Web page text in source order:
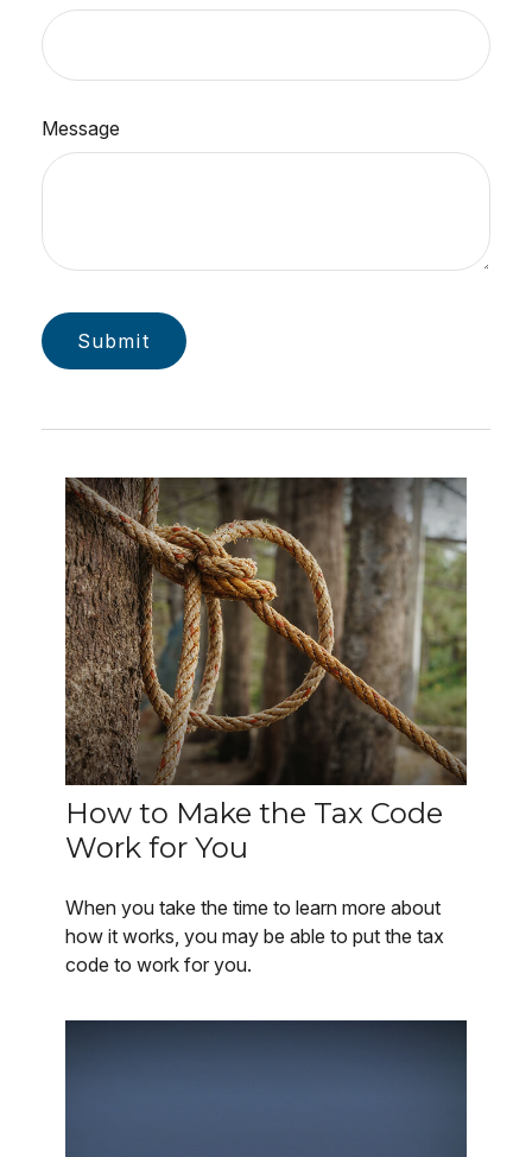
Message
How to Make the Tax Code
Work for You
When you take the time to learn more about
how it works, you may be able to put the tax
code to work for you.